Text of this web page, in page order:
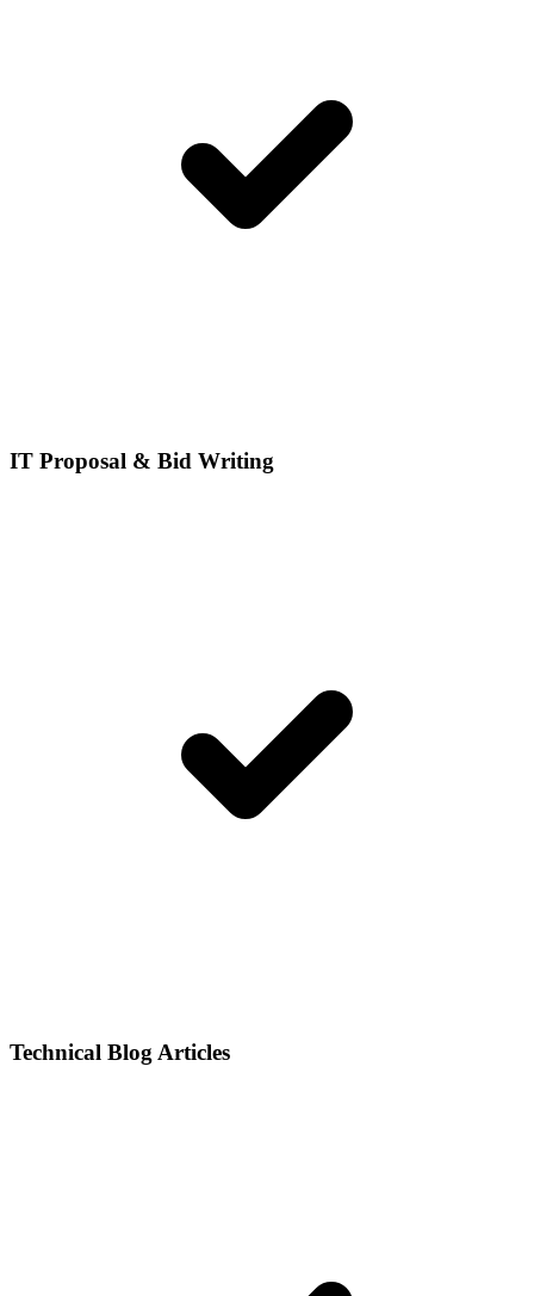
IT Proposal & Bid Writing
Technical Blog Articles